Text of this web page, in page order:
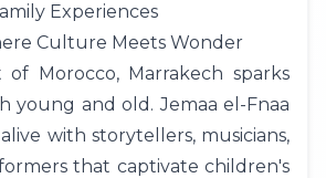
Experiences
Culture Meets Wonder
of Morocco, Marrakech sparks
young and old. Jemaa el-Fnaa
with storytellers, musicians,
that captivate children's